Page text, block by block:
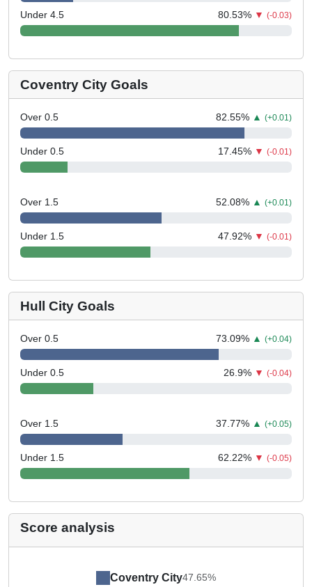
Under 4.5 80.53% ▼ (-0.03)
Coventry City Goals
Over 0.5 82.55% ▲ (+0.01)
Under 0.5 17.45% ▼ (-0.01)
Over 1.5 52.08% ▲ (+0.01)
Under 1.5 47.92% ▼ (-0.01)
Hull City Goals
Over 0.5 73.09% ▲ (+0.04)
Under 0.5 26.9% ▼ (-0.04)
Over 1.5 37.77% ▲ (+0.05)
Under 1.5 62.22% ▼ (-0.05)
Score analysis
Coventry City47.65%